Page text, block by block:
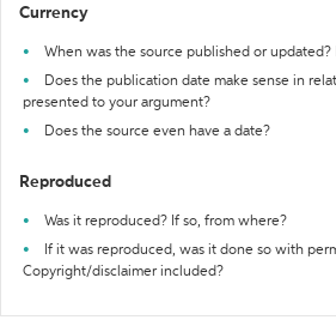
Currency
When was the source published or updated?
Does the publication date make sense in
presented to your argument?
Does the source even have a date?
Reproduced
Was it reproduced? If so, from where?
If it was reproduced, was it done so with
Copyright/disclaimer included?